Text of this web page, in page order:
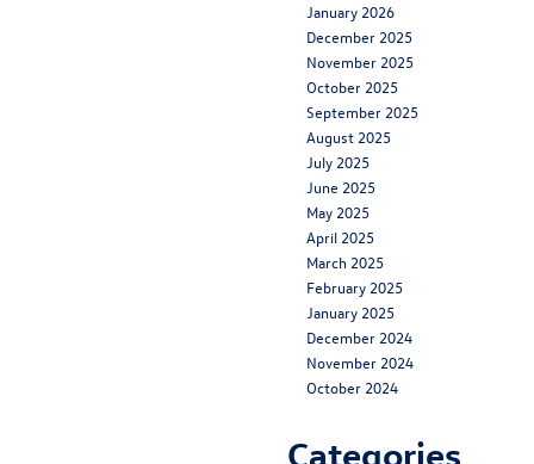
January 2026
December 2025
November 2025
October 2025
September 2025
August 2025
July 2025
June 2025
May 2025
April 2025
March 2025
February 2025
January 2025
December 2024
November 2024
October 2024
Categories